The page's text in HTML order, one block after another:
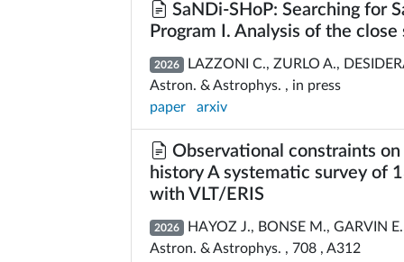
SaNDi-SHoP: Searching for
Program I. Analysis of the
2026 LAZZONI C., ZURLO A.,
Astron. & Astrophys. , in press
paper
arxiv
Observational constraints
history A systematic survey of
with VLT/ERIS
2026 HAYOZ J., BONSE M., GARVIN
Astron. & Astrophys. , 708 , A312